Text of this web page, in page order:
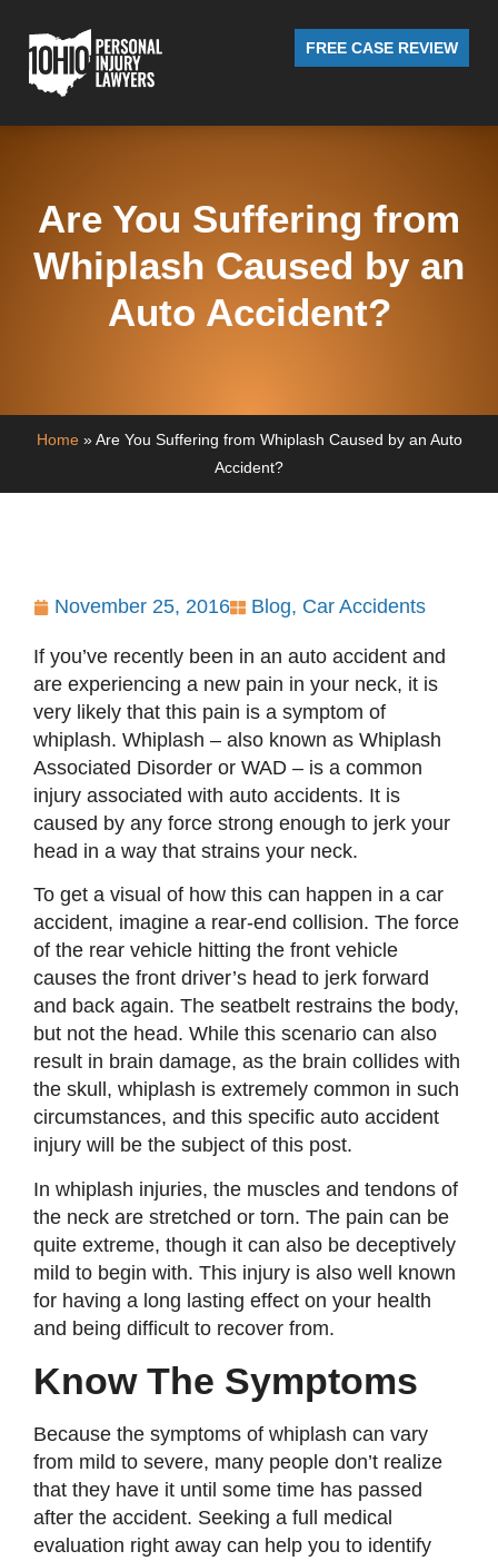
FREE CASE REVIEW
Are You Suffering from
Whiplash Caused by an
Auto Accident?
Home»Are You Suffering from Whiplash Caused by an Auto
Accident?
November 25, 2016 Blog, Car Accidents
If you’ve recently been in an auto accident and
are experiencing a new pain in your neck, it is
very likely that this pain is a symptom of
whiplash. Whiplash – also known as Whiplash
Associated Disorder or WAD – is a common
injury associated with auto accidents. It is
caused by any force strong enough to jerk your
head in a way that strains your neck.
To get a visual of how this can happen in a car
accident, imagine a rear-end collision. The force
of the rear vehicle hitting the front vehicle
causes the front driver’s head to jerk forward
and back again. The seatbelt restrains the body,
but not the head. While this scenario can also
result in brain damage, as the brain collides with
the skull, whiplash is extremely common in such
circumstances, and this specific auto accident
injury will be the subject of this post.
In whiplash injuries, the muscles and tendons of
the neck are stretched or torn. The pain can be
quite extreme, though it can also be deceptively
mild to begin with. This injury is also well known
for having a long lasting effect on your health
and being difficult to recover from.
Know The Symptoms
Because the symptoms of whiplash can vary
from mild to severe, many people don’t realize
that they have it until some time has passed
after the accident. Seeking a full medical
evaluation right away can help you to identify